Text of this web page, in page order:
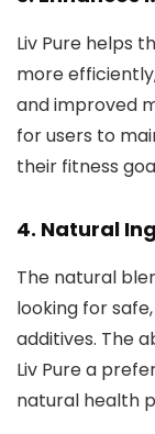
Liv Pure helps
more
and improved
for users to
their fitness
4. Natural
The natural
looking for
additives. The
Liv Pure a
natural health